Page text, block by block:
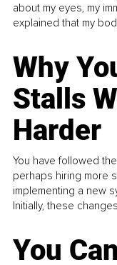
about my eyes, my
explained that my
Why
Stalls
Harder
You have followed
perhaps hiring more
implementing a new
Initially, these
You